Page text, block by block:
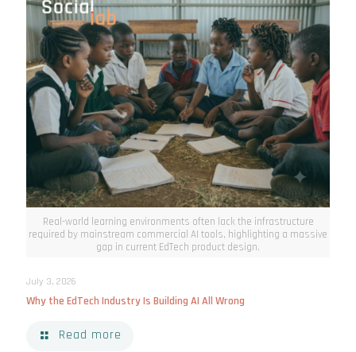
Real-world learning environments often lack the infrastructure
required by mainstream commercial AI tools, highlighting a massive
gap in current EdTech product design.
July 3, 2026
Why the EdTech Industry Is Building AI All Wrong
Read more